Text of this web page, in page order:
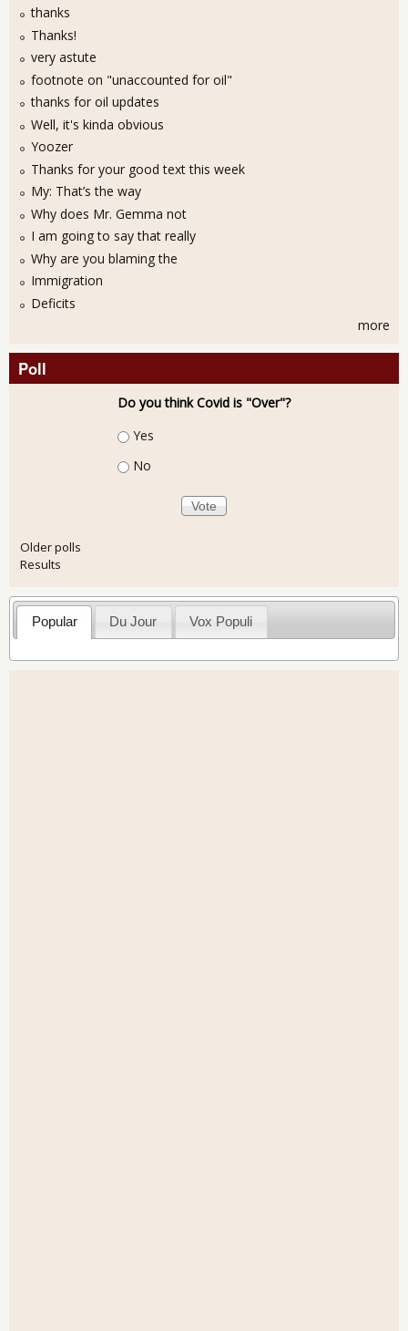
thanks
Thanks!
very astute
footnote on "unaccounted for oil"
thanks for oil updates
Well, it's kinda obvious
Yoozer
Thanks for your good text this week
My: That’s the way
Why does Mr. Gemma not
I am going to say that really
Why are you blaming the
Immigration
Deficits
more
Poll
Do you think Covid is "Over"?
Choices
Yes
No
Older polls
Results
Popular Du Jour Vox Populi